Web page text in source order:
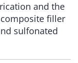
and the
filler
sulfonated